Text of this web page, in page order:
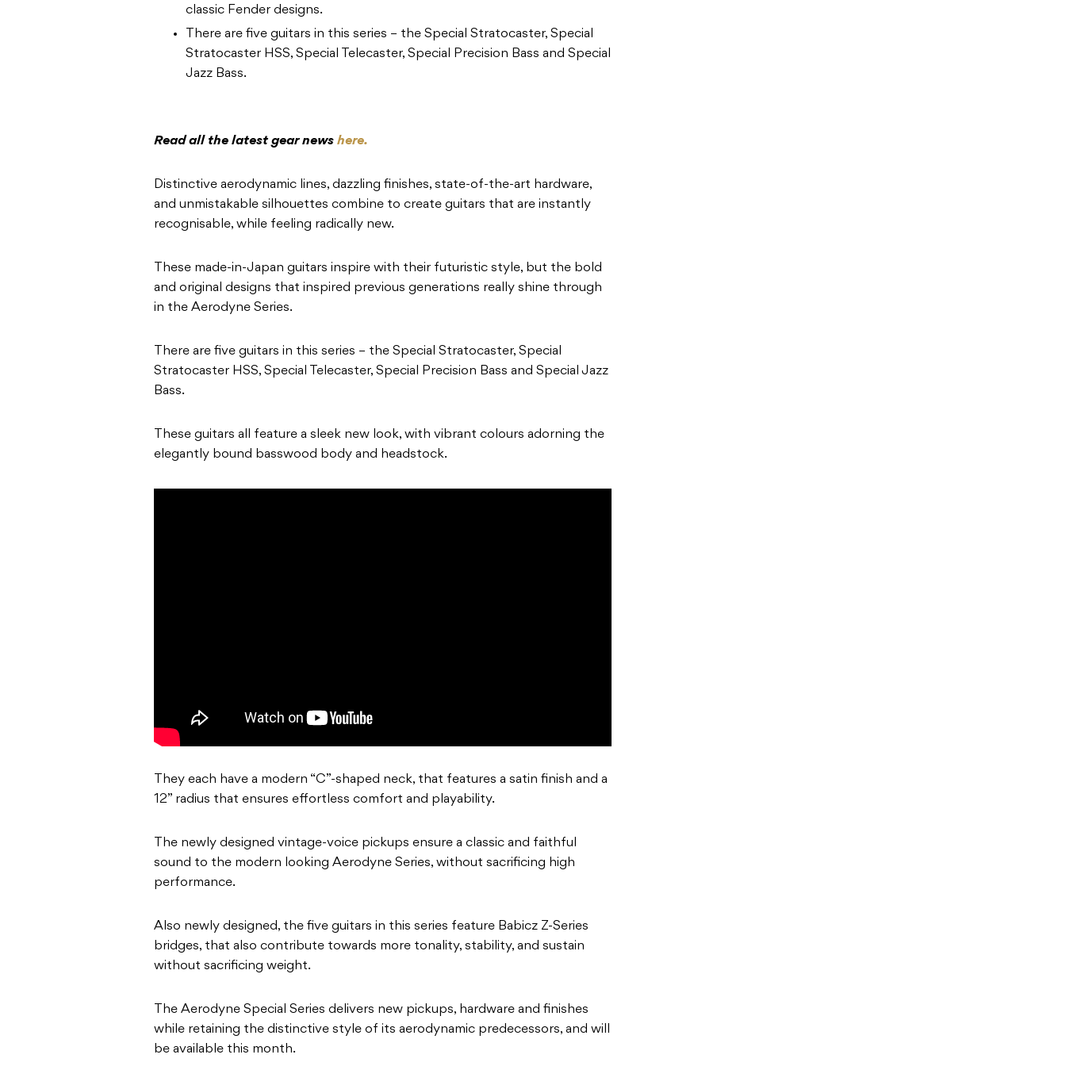
classic Fender designs.
There are five guitars in this series – the Special Stratocaster, Special
Stratocaster HSS, Special Telecaster, Special Precision Bass and Special
Jazz Bass.
Read all the latest gear news here.
Distinctive aerodynamic lines, dazzling finishes, state-of-the-art hardware,
and unmistakable silhouettes combine to create guitars that are instantly
recognisable, while feeling radically new.
These made-in-Japan guitars inspire with their futuristic style, but the bold
and original designs that inspired previous generations really shine through
in the Aerodyne Series.
There are five guitars in this series – the Special Stratocaster, Special
Stratocaster HSS, Special Telecaster, Special Precision Bass and Special Jazz
Bass.
These guitars all feature a sleek new look, with vibrant colours adorning the
elegantly bound basswood body and headstock.
They each have a modern “C”-shaped neck, that features a satin finish and a
12” radius that ensures effortless comfort and playability.
The newly designed vintage-voice pickups ensure a classic and faithful
sound to the modern looking Aerodyne Series, without sacrificing high
performance.
Also newly designed, the five guitars in this series feature Babicz Z-Series
bridges, that also contribute towards more tonality, stability, and sustain
without sacrificing weight.
The Aerodyne Special Series delivers new pickups, hardware and finishes
while retaining the distinctive style of its aerodynamic predecessors, and will
be available this month.